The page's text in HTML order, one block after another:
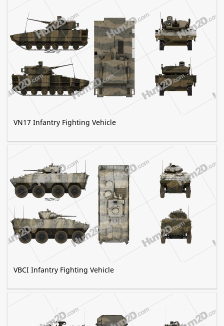
VN17 Infantry Fighting Vehicle
VBCI Infantry Fighting Vehicle